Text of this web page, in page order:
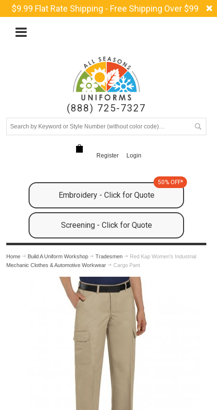
$9.99 Flat Rate Shipping - Free Shipping Over $99
(888) 725-7327
Register Login
Embroidery - Click for Quote
50% OFF*
Screening - Click for Quote
Home Build A Uniform Workshop
Tradesmen
Mechanic Clothes & Automotive Workwear
Red Kap Women's Industrial
Cargo Pant